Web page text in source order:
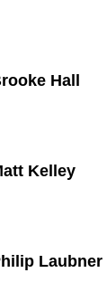
Hall
Kelley
Laubner